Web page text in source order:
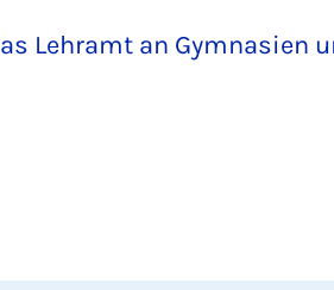
Lehramt an Gymnasien